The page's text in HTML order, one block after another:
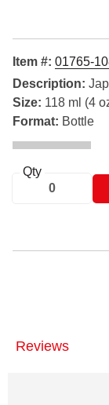
Item #: 01765-
Description:
Size: 118 ml (4
Format: Bottle
Qty
Reviews